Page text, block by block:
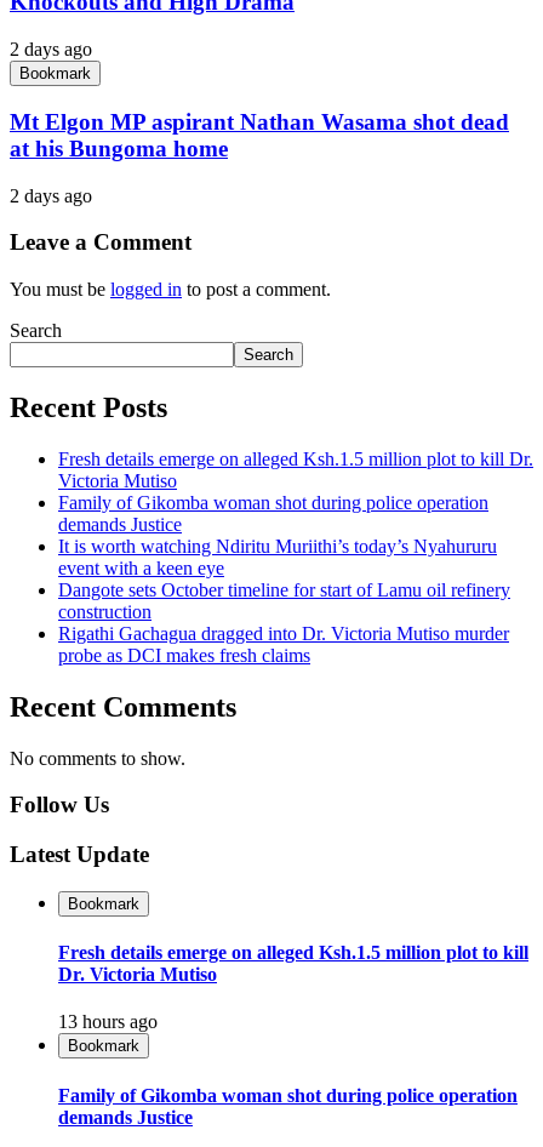
2 days ago
Bookmark
Mt Elgon MP aspirant Nathan Wasama shot dead
at his Bungoma home
2 days ago
Leave a Comment
You must be logged in to post a comment.
Search
Search
Recent Posts
Fresh details emerge on alleged Ksh.1.5 million plot to kill Dr.
Victoria Mutiso
Family of Gikomba woman shot during police operation
demands Justice
It is worth watching Ndiritu Muriithi’s today’s Nyahururu
event with a keen eye
Dangote sets October timeline for start of Lamu oil refinery
construction
Rigathi Gachagua dragged into Dr. Victoria Mutiso murder
probe as DCI makes fresh claims
Recent Comments
No comments to show.
Follow Us
Latest Update
Bookmark
Fresh details emerge on alleged Ksh.1.5 million plot to kill
Dr. Victoria Mutiso
13 hours ago
Bookmark
Family of Gikomba woman shot during police operation
demands Justice